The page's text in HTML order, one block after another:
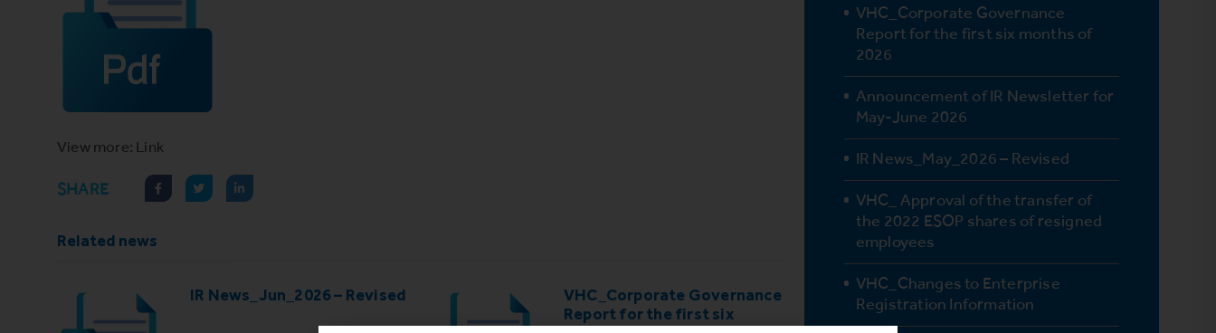
View more: Link
SHARE
Related news
IR News_Jun_2026 – Revised
VHC_Corporate Governance
Report for the first six
VHC_Corporate Governance
Report for the first six months of
2026
Announcement of IR Newsletter for
May-June 2026
IR News_May_2026 – Revised
VHC_ Approval of the transfer of
the 2022 ESOP shares of resigned
employees
VHC_Changes to Enterprise
Registration Information